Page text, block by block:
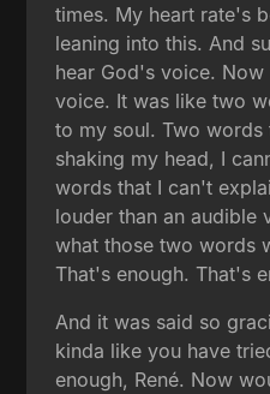
times. My heart rate's
leaning into this. And
hear God's voice.
voice. It was like two
to my soul. Two words
shaking my head, I
words that I can't
louder than an audible
what those two words
That's enough. That's
And it was said so
kinda like you have
enough, René. Now